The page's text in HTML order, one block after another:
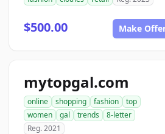
$500.00 Make
mytopgal.com
online shopping fashion
top
women
gal trends
8-letter
Reg. 2021